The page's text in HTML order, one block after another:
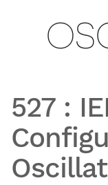
527: